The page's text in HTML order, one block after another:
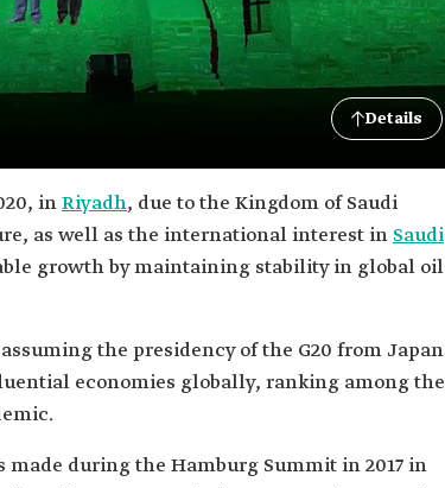
Details
inRiyadh, due to the Kingdom of Saudi
as well as the international interest in Saudi
growth by maintaining stability in global oil
the presidency of the G20 from Japan
economies globally, ranking among the
during the Hamburg Summit in 2017 in